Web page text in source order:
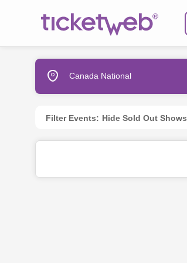
Canada National
Filter Events: Hide Sold Out Shows